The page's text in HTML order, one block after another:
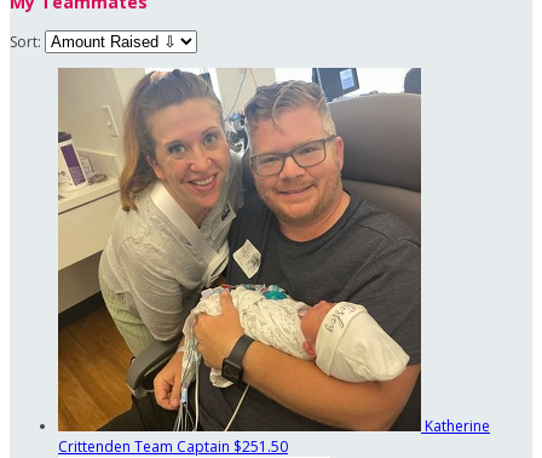
Sort:
Katherine
Crittenden Team Captain $251.50